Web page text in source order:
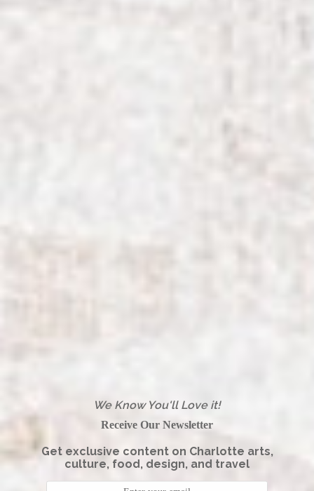
We Know You'll Love it!
Receive Our Newsletter
Get exclusive content on Charlotte arts,
culture, food, design, and travel